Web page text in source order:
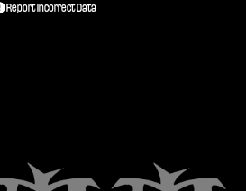
Report Incorrect Data